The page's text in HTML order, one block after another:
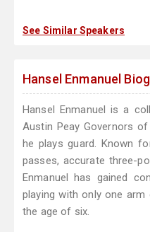
See Similar Speakers
Hansel Enmanuel
Hansel Enmanuel is a
Austin Peay Governors
he plays guard. Known
passes, accurate three-
Enmanuel has gained
playing with only one
the age of six.